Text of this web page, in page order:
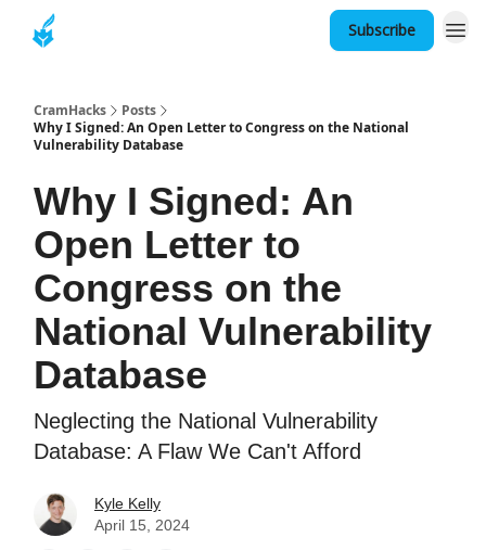
Subscribe
CramHacks
Posts
Why I Signed: An Open Letter to Congress on the National
Vulnerability Database
Why I Signed: An
Open Letter to
Congress on the
National Vulnerability
Database
Neglecting the National Vulnerability
Database: A Flaw We Can't Afford
Kyle Kelly
April 15, 2024